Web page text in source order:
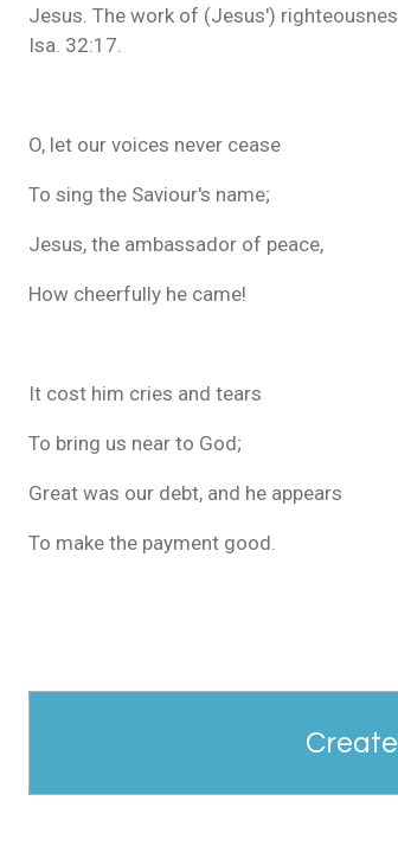
Jesus. The work of (Jesus')
Isa. 32:17.
O, let our voices never cease
To sing the Saviour's name;
Jesus, the ambassador of peace,
How cheerfully he came!
It cost him cries and tears
To bring us near to God;
Great was our debt, and he appears
To make the payment good.